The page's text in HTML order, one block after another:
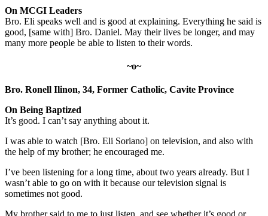
On MCGI Leaders
Bro. Eli speaks well and is good at explaining. Everything he said is
good, [same with] Bro. Daniel. May their lives be longer, and may
many more people be able to listen to their words.
~o~
Bro. Ronell Ilinon, 34, Former Catholic, Cavite Province
On Being Baptized
It’s good. I can’t say anything about it.
I was able to watch [Bro. Eli Soriano] on television, and also with
the help of my brother; he encouraged me.
I’ve been listening for a long time, about two years already. But I
wasn’t able to go on with it because our television signal is
sometimes not good.